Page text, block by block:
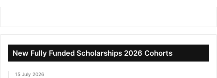
New Fully Funded Scholarships 2026 Cohorts
15 July 2026